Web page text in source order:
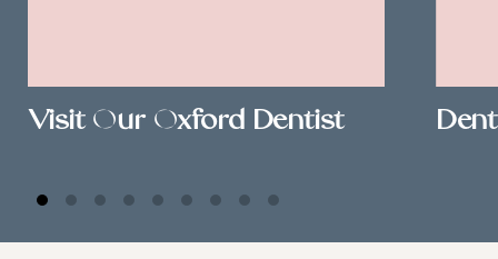
Visit Our Oxford Dentist